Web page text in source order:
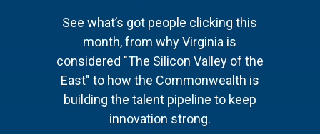
See what’s got people clicking this
month, from why Virginia is
considered "The Silicon Valley of the
East" to how the Commonwealth is
building the talent pipeline to keep
innovation strong.